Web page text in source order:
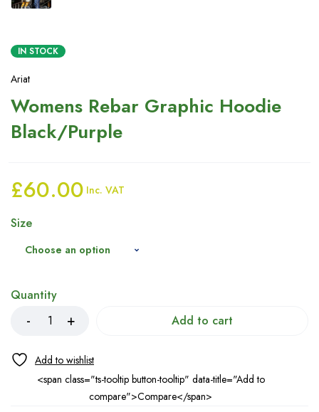
IN STOCK
Ariat
Womens Rebar Graphic Hoodie
Black/Purple
£60.00 Inc. VAT
Size
Quantity
Add to cart
<span class="ts-tooltip button-tooltip" data-title="Add to
compare">Compare</span>